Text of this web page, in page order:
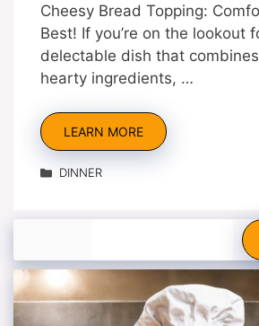
Cheesy Bread Topping:
Best! If you’re on the lookout
delectable dish that
hearty ingredients, …
LEARN MORE
Categories
DINNER